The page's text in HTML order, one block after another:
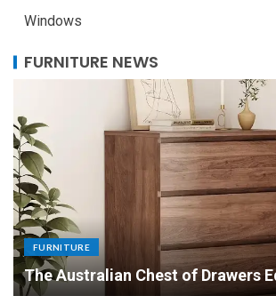
Windows
FURNITURE NEWS
FURNITURE
Uniquely Yours: The Art of
Made Dining Tables to Elevate
Experience